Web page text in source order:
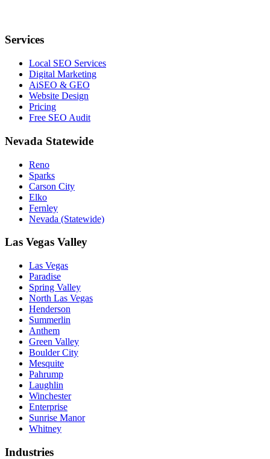
Services
Local SEO Services
Digital Marketing
AiSEO & GEO
Website Design
Pricing
Free SEO Audit
Nevada Statewide
Reno
Sparks
Carson City
Elko
Fernley
Nevada (Statewide)
Las Vegas Valley
Las Vegas
Paradise
Spring Valley
North Las Vegas
Henderson
Summerlin
Anthem
Green Valley
Boulder City
Mesquite
Pahrump
Laughlin
Winchester
Enterprise
Sunrise Manor
Whitney
Industries